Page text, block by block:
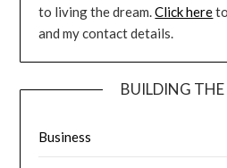
to living the dream.Click here
and my contact details.
BUILDING THE
Business